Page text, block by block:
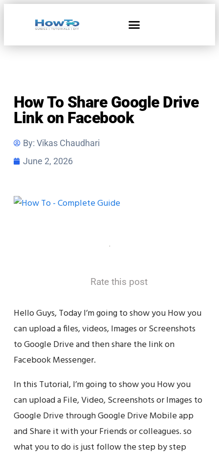
How To Share Google Drive
Link on Facebook
By: Vikas Chaudhari
June 2, 2026
Rate this post
Hello Guys, Today I’m going to show you How you
can upload a files, videos, Images or Screenshots
to Google Drive and then share the link on
Facebook Messenger.
In this Tutorial, I’m going to show you How you
can upload a File, Video, Screenshots or Images to
Google Drive through Google Drive Mobile app
and Share it with your Friends or colleagues. so
what you to do is just follow the step by step